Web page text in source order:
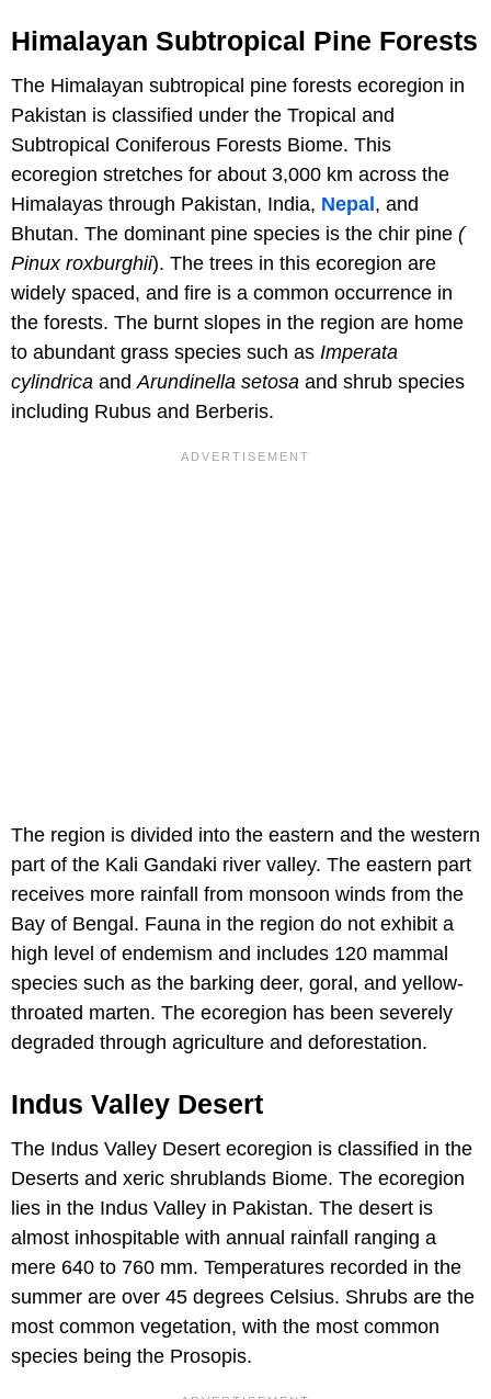
Himalayan Subtropical Pine Forests
The Himalayan subtropical pine forests ecoregion in
Pakistan is classified under the Tropical and
Subtropical Coniferous Forests Biome. This
ecoregion stretches for about 3,000 km across the
Himalayas through Pakistan, India, Nepal, and
Bhutan. The dominant pine species is the chir pine (
Pinux roxburghii). The trees in this ecoregion are
widely spaced, and fire is a common occurrence in
the forests. The burnt slopes in the region are home
to abundant grass species such as Imperata
cylindrica and Arundinella setosa and shrub species
including Rubus and Berberis.
The region is divided into the eastern and the western
part of the Kali Gandaki river valley. The eastern part
receives more rainfall from monsoon winds from the
Bay of Bengal. Fauna in the region do not exhibit a
high level of endemism and includes 120 mammal
species such as the barking deer, goral, and yellow-
throated marten. The ecoregion has been severely
degraded through agriculture and deforestation.
Indus Valley Desert
The Indus Valley Desert ecoregion is classified in the
Deserts and xeric shrublands Biome. The ecoregion
lies in the Indus Valley in Pakistan. The desert is
almost inhospitable with annual rainfall ranging a
mere 640 to 760 mm. Temperatures recorded in the
summer are over 45 degrees Celsius. Shrubs are the
most common vegetation, with the most common
species being the Prosopis.